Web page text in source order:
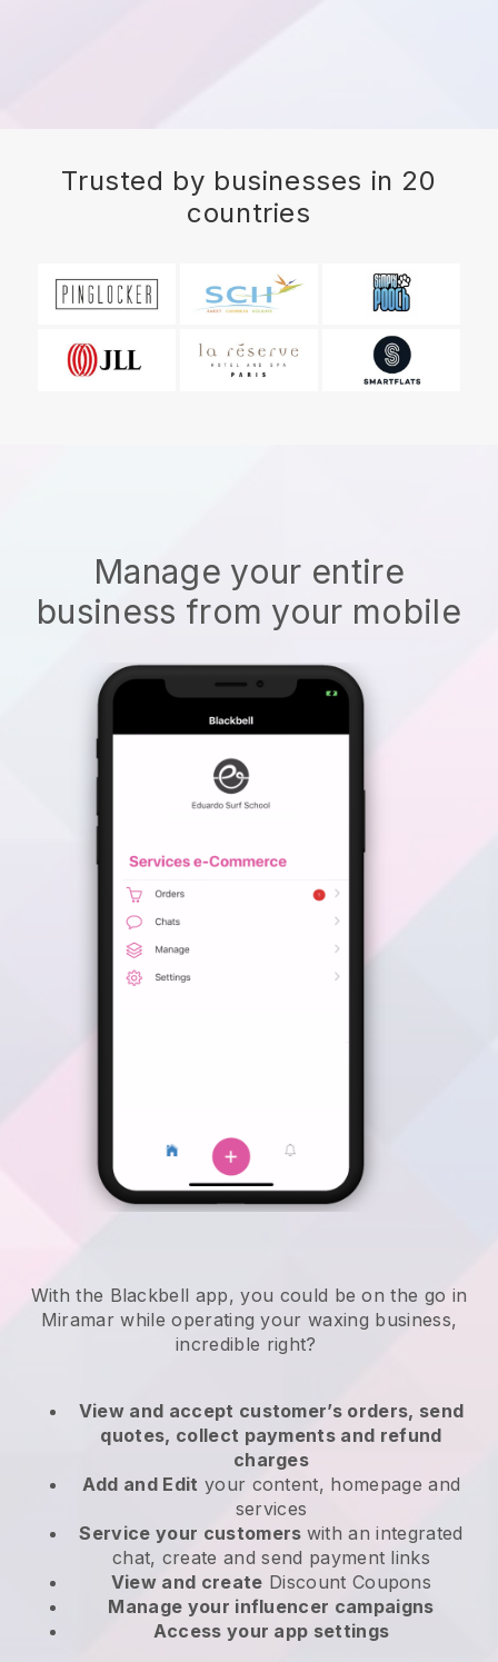
Trusted by businesses in 20
countries
Manage your entire
business from your mobile
With the Blackbell app, you could be on the go in
Miramar while operating your waxing business,
incredible right?
View and accept customer’s orders, send
quotes, collect payments and refund
charges
Add and Edit your content, homepage and
services
Service your customers with an integrated
chat, create and send payment links
View and create Discount Coupons
Manage your influencer campaigns
Access your app settings